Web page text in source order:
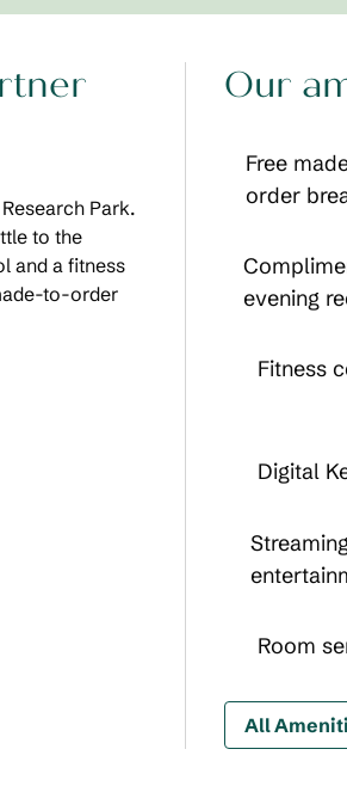
Park.
to the
and a fitness
to-order
Our
Free
order
evening
Fitness
Digital
Streaming
Room
All